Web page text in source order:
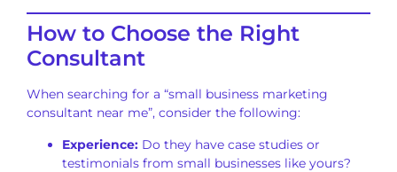
How to Choose the Right
Consultant
When searching for a “small business marketing
consultant near me”, consider the following:
Experience: Do they have case studies or
testimonials from small businesses like yours?